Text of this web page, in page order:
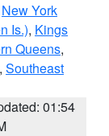
New York
Is.), Kings
Queens,
, Southeast
01:54